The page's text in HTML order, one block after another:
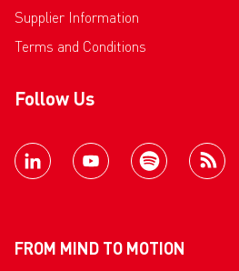
Supplier Information
Terms and Conditions
Follow Us
FROM MIND TO MOTION